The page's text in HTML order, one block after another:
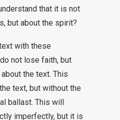
that it is not
but about the spirit?
with these
not lose faith, but
the text. This
text, but without the
ballast. This will
imperfectly, but it is